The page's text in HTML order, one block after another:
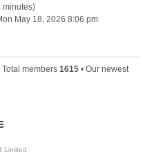
minutes)
May 18, 2026 8:06 pm
Total members 1615 • Our newest
Limited